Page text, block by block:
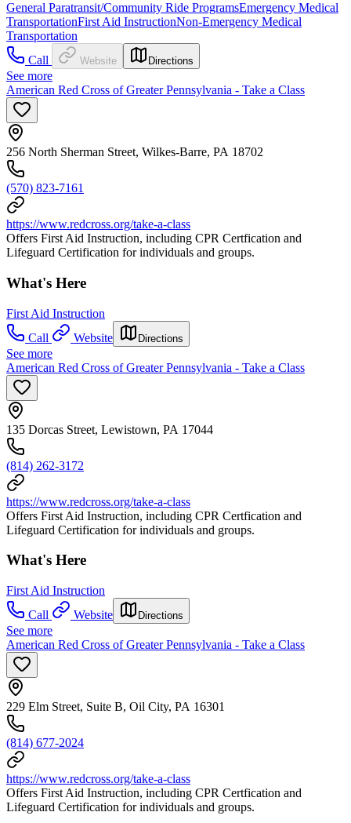
General Paratransit/Community Ride ProgramsEmergency Medical
TransportationFirst Aid InstructionNon-Emergency Medical
Transportation
Call
Website Directions
See more
American Red Cross of Greater Pennsylvania - Take a Class
256 North Sherman Street, Wilkes-Barre, PA 18702
(570) 823-7161
https://www.redcross.org/take-a-class
Offers First Aid Instruction, including CPR Certfication and
Lifeguard Certification for individuals and groups.
What's Here
First Aid Instruction
Call
Website Directions
See more
American Red Cross of Greater Pennsylvania - Take a Class
135 Dorcas Street, Lewistown, PA 17044
(814) 262-3172
https://www.redcross.org/take-a-class
Offers First Aid Instruction, including CPR Certfication and
Lifeguard Certification for individuals and groups.
What's Here
First Aid Instruction
Call
Website Directions
See more
American Red Cross of Greater Pennsylvania - Take a Class
229 Elm Street, Suite B, Oil City, PA 16301
(814) 677-2024
https://www.redcross.org/take-a-class
Offers First Aid Instruction, including CPR Certfication and
Lifeguard Certification for individuals and groups.